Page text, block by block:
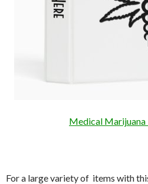
Medical
For a large variety of items with